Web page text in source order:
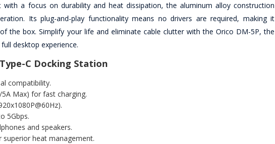
a focus on durability and heat dissipation, the aluminum alloy construction
Its plug-and-play functionality means no drivers are required, making it
the box. Simplify your life and eliminate cable clutter with the Orico DM-5P, the
desktop experience.
C Docking Station
compatibility.
Max) for fast charging.
5Gbps.
and speakers.
superior heat management.